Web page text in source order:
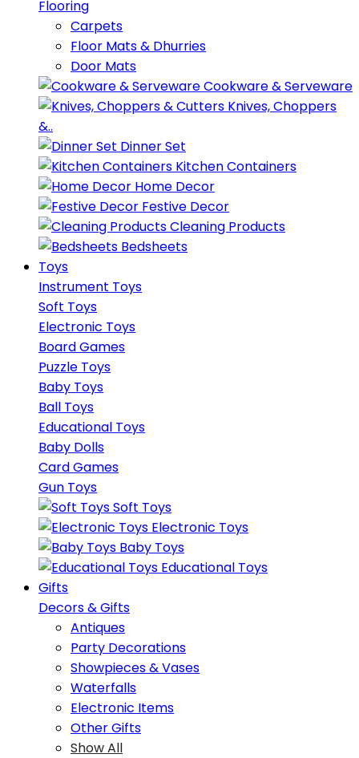
Flooring
Carpets
Floor Mats & Dhurries
Door Mats
Cookware & Serveware
Knives, Choppers
&..
Dinner Set
Kitchen Containers
Home Decor
Festive Decor
Cleaning Products
Bedsheets
Toys
Instrument Toys
Soft Toys
Electronic Toys
Board Games
Puzzle Toys
Baby Toys
Ball Toys
Educational Toys
Baby Dolls
Card Games
Gun Toys
Soft Toys
Electronic Toys
Baby Toys
Educational Toys
Gifts
Decors & Gifts
Antiques
Party Decorations
Showpieces & Vases
Waterfalls
Electronic Items
Other Gifts
Show All